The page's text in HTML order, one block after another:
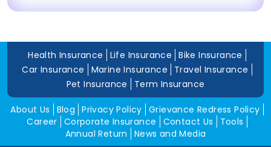
Health Insurance Life Insurance
Bike Insurance
Car Insurance
Marine Insurance
Travel Insurance
Pet Insurance
Term Insurance
About Us Blog Privacy Policy Grievance Redress Policy
Career Corporate Insurance Contact Us
Tools
Annual Return
News and Media